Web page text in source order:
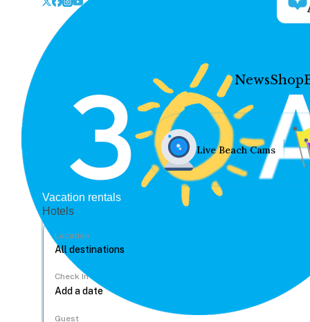
NewsShop
Live Beach Cams
Vacation rentals
Hotels
Location
Check In
Guest